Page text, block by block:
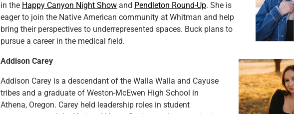
in the Happy Canyon Night Show and Pendleton Round-Up. She is
eager to join the Native American community at Whitman and help
bring their perspectives to underrepresented spaces. Buck plans to
pursue a career in the medical field.
Addison Carey
Addison Carey is a descendant of the Walla Walla and Cayuse
tribes and a graduate of Weston-McEwen High School in
Athena, Oregon. Carey held leadership roles in student